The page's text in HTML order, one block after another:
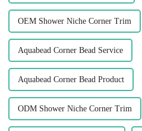
OEM Shower Niche Corner Trim
Aquabead Corner Bead Service
Aquabead Corner Bead Product
ODM Shower Niche Corner Trim